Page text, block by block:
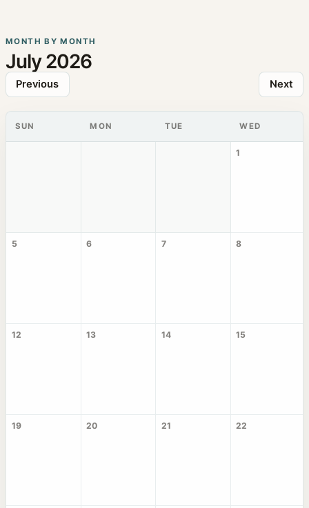
MONTH BY MONTH
July 2026
Previous Next
SUN MON TUE WED
1
5 6 7 8
12 13 14 15
19 20 21 22